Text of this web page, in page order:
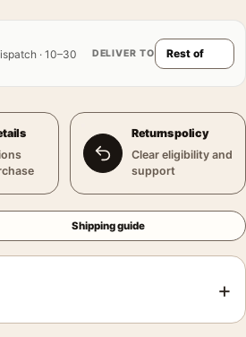
· 10–30
DELIVER TO
Returns policy
Clear eligibility and
support
Shipping guide
+